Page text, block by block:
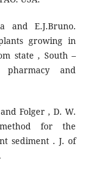
and E.J.Bruno.
growing in
state , South –
and
Folger , D. W.
for the
sediment . J. of